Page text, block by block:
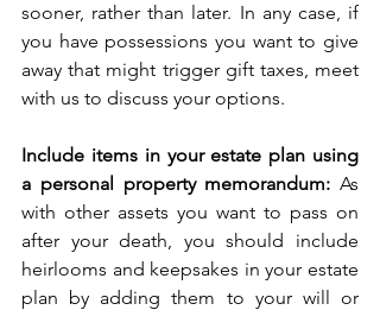
sooner, rather than later. In any case, if
you have possessions you want to give
away that might trigger gift taxes, meet
with us to discuss your options.
Include items in your estate plan using
a personal property memorandum: As
with other assets you want to pass on
after your death, you should include
heirlooms and keepsakes in your estate
plan by adding them to your will or